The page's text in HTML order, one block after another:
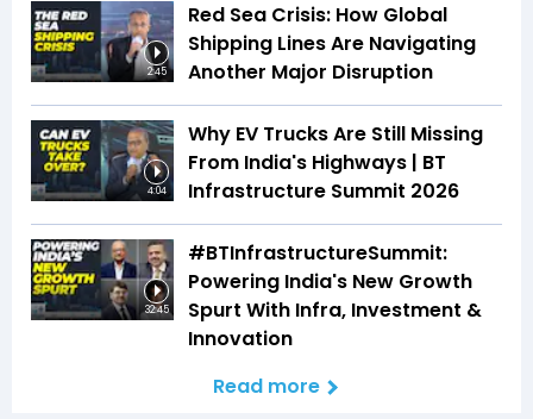
2:45
Red Sea Crisis: How Global
Shipping Lines Are Navigating
Another Major Disruption
4:04
Why EV Trucks Are Still Missing
From India's Highways | BT
Infrastructure Summit 2026
32:45
#BTInfrastructureSummit:
Powering India's New Growth
Spurt With Infra, Investment &
Innovation
Read more